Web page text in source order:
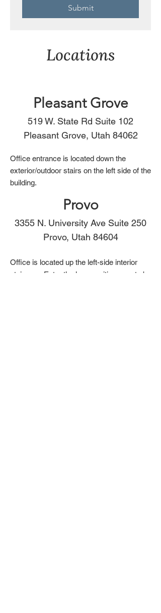
Submit
Locations
Pleasant Grove
519 W. State Rd Suite 102
Pleasant Grove, Utah 84062
Office entrance is located down the
exterior/outdoor stairs on the left side of the
building.
Provo
3355 N. University Ave Suite 250
Provo, Utah 84604
Office is located up the left-side interior
staircase. Enter the large waiting area to be